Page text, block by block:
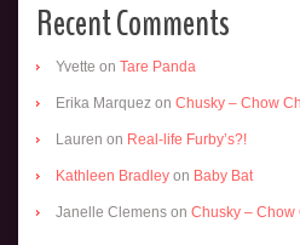
Recent Comments
Yvette on Tare Panda
Erika Marquez on Chusky – Chow
Lauren on Real-life Furby’s?!
Kathleen Bradley on Baby Bat
Janelle Clemens on Chusky – Chow